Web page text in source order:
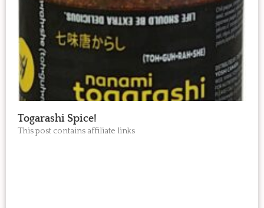
Togarashi Spice!
This post contains affiliate links